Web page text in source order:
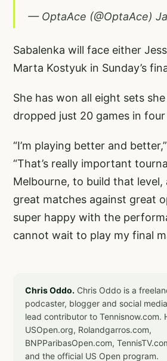
— OptaAce (@OptaAce)
Sabalenka will face either
Marta Kostyuk in Sunday’s
She has won all eight sets
dropped just 20 games in
“I’m playing better and
“That’s really important
Melbourne, to build that level,
great matches against great
super happy with the
cannot wait to play my final
Chris Oddo. Chris Oddo is a
podcaster, blogger and social
lead contributor to Tennisnow.com.
USOpen.org, Rolandgarros.com,
BNPParibasOpen.com,
and the official US Open program.